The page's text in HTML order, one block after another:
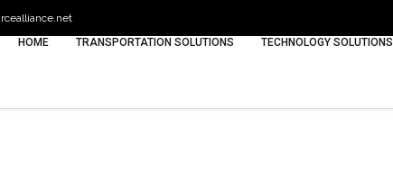
HOME
TRANSPORTATION SOLUTIONS TECHNOLOGY SOLUTIONS